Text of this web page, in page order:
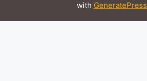
with GeneratePress